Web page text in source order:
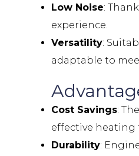
Low Noise:
experience.
Versatility:
adaptable to
Cost Savings: The
effective heating
Durability: